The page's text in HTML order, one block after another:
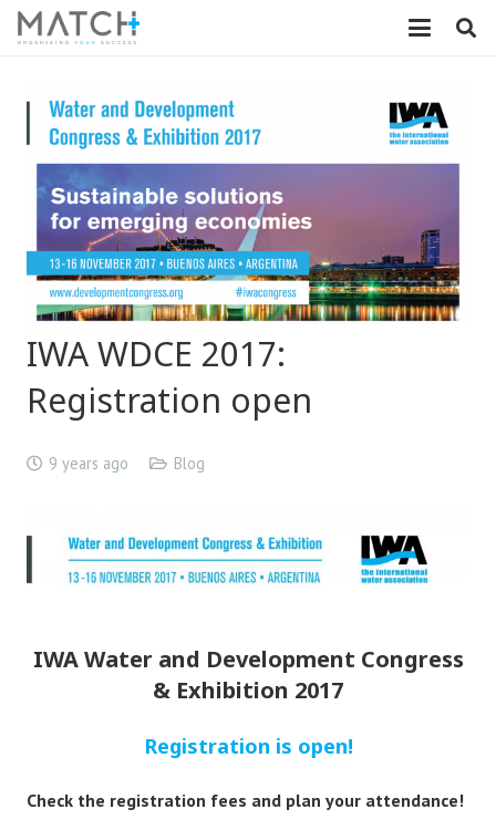
IWA WDCE 2017:
Registration open
9 years ago Blog
IWA Water and Development Congress
& Exhibition 2017
Registration is open!
Check the registration fees and plan your attendance!